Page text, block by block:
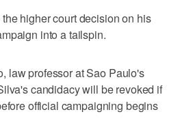
higher court decision on his
into a tailspin.
law professor at Sao Paulo's
candidacy will be revoked if
official campaigning begins